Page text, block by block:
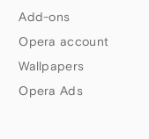
Add-ons
Opera account
Wallpapers
Opera Ads